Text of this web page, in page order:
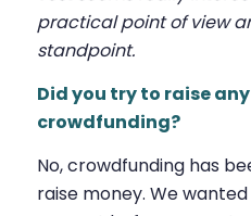
practical point of view
standpoint.
Did you try to raise
crowdfunding?
No, crowdfunding has
raise money. We